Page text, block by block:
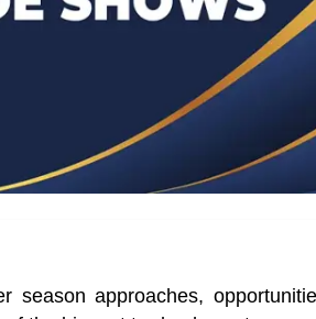
season approaches,